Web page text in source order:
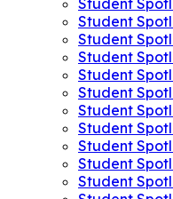
Student
Student
Student
Student
Student
Student
Student
Student
Student
Student